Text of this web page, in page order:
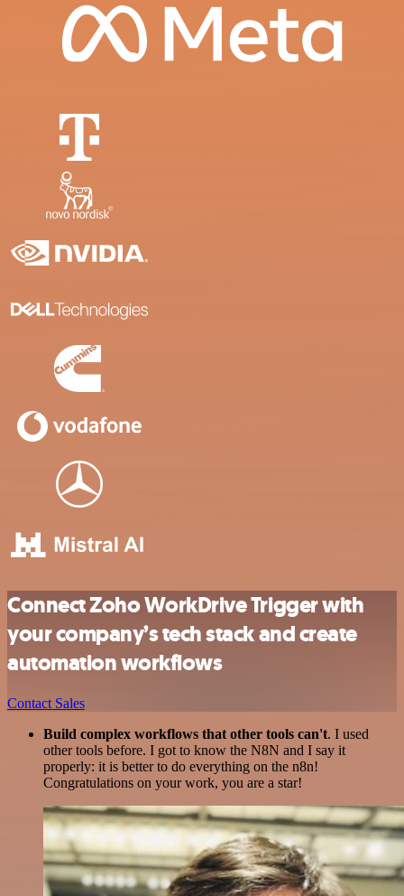
Connect Zoho WorkDrive Trigger with
your company’s tech stack and create
automation workflows
Contact Sales
Build complex workflows that other tools can't. I used
other tools before. I got to know the N8N and I say it
properly: it is better to do everything on the n8n!
Congratulations on your work, you are a star!